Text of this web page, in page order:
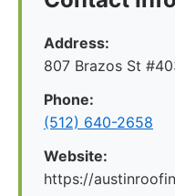
Address:
807 Brazos St
Phone:
(512) 640-2658
Website:
https://